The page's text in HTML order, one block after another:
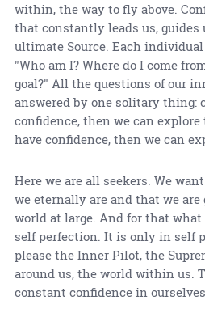
within, the way to fly above.
that constantly leads us, guides
ultimate Source. Each
"Who am I? Where do I come
goal?" All the questions of our
answered by one solitary thing:
confidence, then we can
have confidence, then we can
Here we are all seekers. We
we eternally are and that we
world at large. And for that
self perfection. It is only in self
please the Inner Pilot, the
around us, the world within us.
constant confidence in